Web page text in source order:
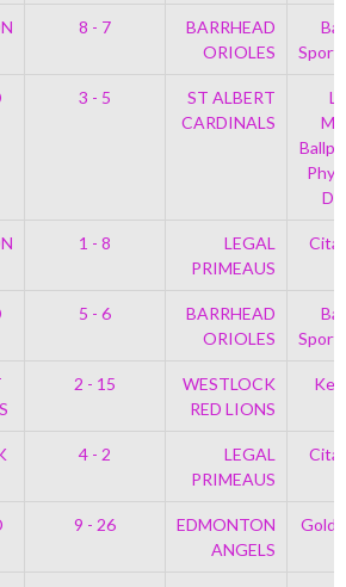
8 - 7
BARRHEAD
ORIOLES
3 - 5
ST ALBERT
CARDINALS
1 - 8
LEGAL
PRIMEAUS
5 - 6
BARRHEAD
ORIOLES
2 - 15
WESTLOCK
RED LIONS
4 - 2
LEGAL
PRIMEAUS
9 - 26
EDMONTON
ANGELS